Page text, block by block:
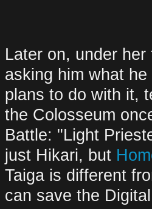
Later on, under
asking him what
plans to do with it,
the Colosseum
Battle: "Light
just Hikari, but
Taiga is different
can save the